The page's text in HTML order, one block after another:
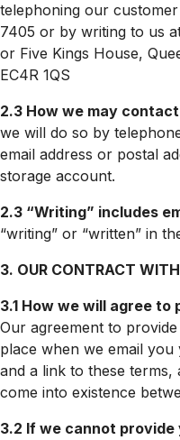
telephoning our
7405 or by writing to us
or Five Kings House,
EC4R 1QS
2.3 How we may
we will do so by
email address or postal
storage account.
2.3 “Writing” includes
“writing” or “written” in
3. OUR CONTRACT
3.1 How we will agree
Our agreement to
place when we email
and a link to these
come into existence
3.2 If we cannot